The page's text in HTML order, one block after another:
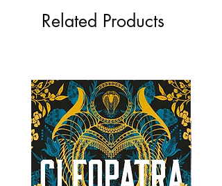
Related Products